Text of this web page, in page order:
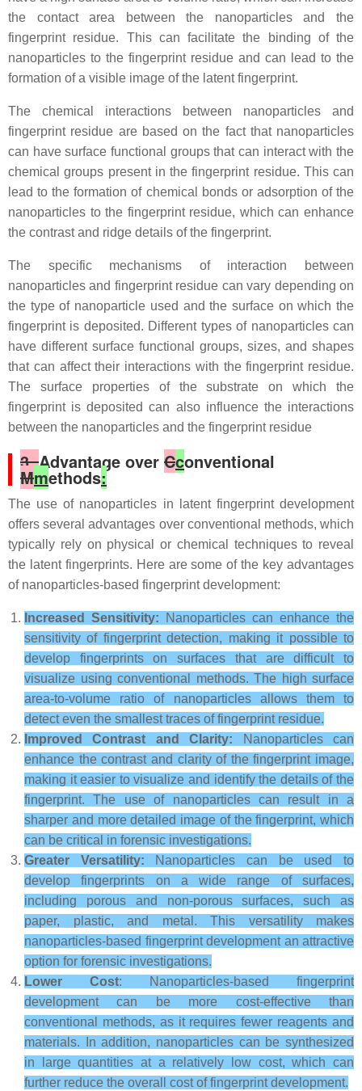
the contact area between the nanoparticles and the
fingerprint residue. This can facilitate the binding of the
nanoparticles to the fingerprint residue and can lead to the
formation of a visible image of the latent fingerprint.
The chemical interactions between nanoparticles and
fingerprint residue are based on the fact that nanoparticles
can have surface functional groups that can interact with the
chemical groups present in the fingerprint residue. This can
lead to the formation of chemical bonds or adsorption of the
nanoparticles to the fingerprint residue, which can enhance
the contrast and ridge details of the fingerprint.
The specific mechanisms of interaction between
nanoparticles and fingerprint residue can vary depending on
the type of nanoparticle used and the surface on which the
fingerprint is deposited. Different types of nanoparticles can
have different surface functional groups, sizes, and shapes
that can affect their interactions with the fingerprint residue.
The surface properties of the substrate on which the
fingerprint is deposited can also influence the interactions
between the nanoparticles and the fingerprint residue
3.Advantage over Cconventional
Mmethods:
The use of nanoparticles in latent fingerprint development
offers several advantages over conventional methods, which
typically rely on physical or chemical techniques to reveal
the latent fingerprints. Here are some of the key advantages
of nanoparticles-based fingerprint development:
Increased Sensitivity:
Nanoparticles can enhance the
sensitivity of fingerprint detection, making it possible to
develop fingerprints on surfaces that are difficult to
visualize using conventional methods. The high surface
area-to-volume ratio of nanoparticles allows them to
detect even the smallest traces of fingerprint residue.
Improved Contrast and Clarity: Nanoparticles can
enhance the contrast and clarity of the fingerprint image,
making it easier to visualize and identify the details of the
fingerprint. The use of nanoparticles can result in a
sharper and more detailed image of the fingerprint, which
can be critical in forensic investigations.
Greater Versatility: Nanoparticles can be used to
develop fingerprints on a wide range of surfaces,
including porous and non-porous surfaces, such as
paper, plastic, and metal. This versatility makes
nanoparticles-based fingerprint development an attractive
option for forensic investigations.
Lower Cost: Nanoparticles-based fingerprint
development can be more cost-effective than
conventional methods, as it requires fewer reagents and
materials. In addition, nanoparticles can be synthesized
in large quantities at a relatively low cost, which can
further reduce the overall cost of fingerprint development.